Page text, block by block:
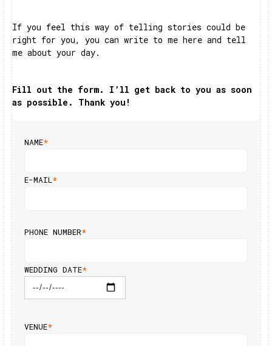
If you feel this way of telling stories could be
right for you, you can write to me here and tell
me about your day.
Fill out the form. I’ll get back to you as soon
as possible. Thank you!
NAME*
E-MAIL *
PHONE NUMBER*
WEDDING DATE*
VENUE*